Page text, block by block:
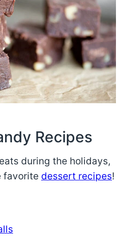
Recipes
during the holidays,
favorite dessert recipes!